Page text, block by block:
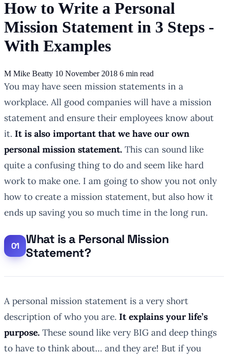
How to Write a Personal
Mission Statement in 3 Steps -
With Examples
M Mike Beatty 10 November 2018 6 min read
You may have seen mission statements in a
workplace. All good companies will have a mission
statement and ensure their employees know about
it. It is also important that we have our own
personal mission statement. This can sound like
quite a confusing thing to do and seem like hard
work to make one. I am going to show you not only
how to create a mission statement, but also how it
ends up saving you so much time in the long run.
What is a Personal Mission
Statement?
A personal mission statement is a very short
description of who you are. It explains your life’s
purpose. These sound like very BIG and deep things
to have to think about… and they are! But if you